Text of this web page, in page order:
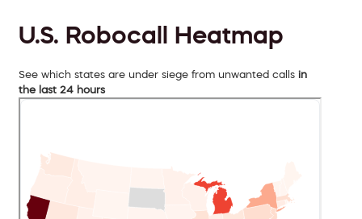
U.S. Robocall Heatmap
See which states are under siege from unwanted calls in
the last 24 hours